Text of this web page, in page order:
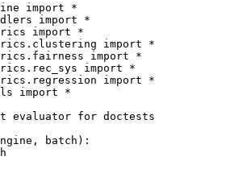
import
*
import
*
import
*
import
*
import
*
import
*
import
*
import
*
evaluator for doctests
, batch ):